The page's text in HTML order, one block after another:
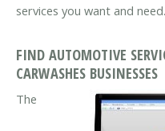
services you want and need.
FIND AUTOMOTIVE
CARWASHES BUSINESSES
The